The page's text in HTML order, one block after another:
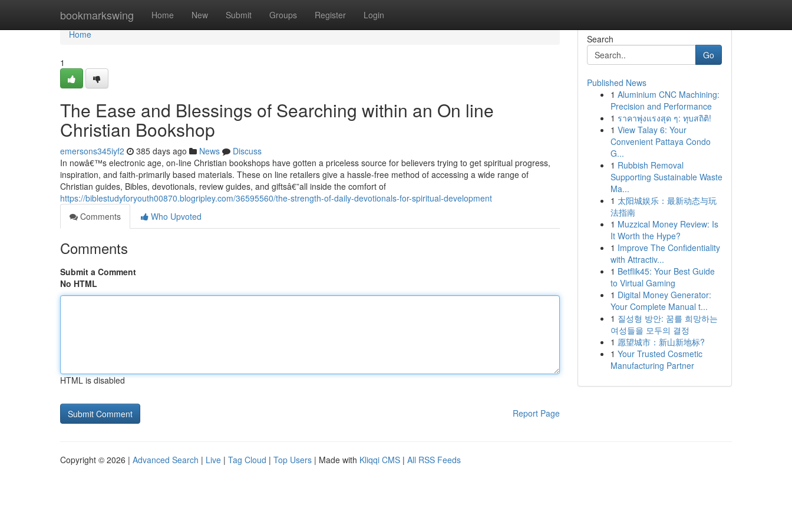
bookmarkswing Home New Submit Groups Register Login
Home
Home
1
The Ease and Blessings of Searching within an On line
Christian Bookshop
emersons345iyf2 385 days ago News
Discuss
In nowâ€™s electronic age, on-line Christian bookshops have gotten a priceless source for believers trying to get spiritual progress,
inspiration, and faith-primarily based materials. These on line retailers give a hassle-free method of accessing a wide range of
Christian guides, Bibles, devotionals, review guides, and giftsâ€”all inside the comfort of
https://biblestudyforyouth00870.blogripley.com/36595560/the-strength-of-daily-devotionals-for-spiritual-development
Comments
Who Upvoted
Comments
Submit a Comment
No HTML
HTML is disabled
Report Page
Search
Go
Published News
1 Aluminium CNC Machining:
Precision and Performance
1 ราคาพุ่งแรงสุด ๆ: ทุบสถิติ!
1 View Talay 6: Your
Convenient Pattaya Condo
G...
1 Rubbish Removal
Supporting Sustainable Waste
Ma...
1 太阳城娱乐：最新动态与玩
法指南
1 Muzzical Money Review: Is
It Worth the Hype?
1 Improve The Confidentiality
with Attractiv...
1 Betflik45: Your Best Guide
to Virtual Gaming
1 Digital Money Generator:
Your Complete Manual t...
1 질성형 방안: 꿈를 희망하는
여성들을 모두의 결정
1 愿望城市：新山新地标?
1 Your Trusted Cosmetic
Manufacturing Partner
Copyright © 2026 | Advanced Search | Live | Tag Cloud | Top Users | Made with Kliqqi CMS | All RSS Feeds